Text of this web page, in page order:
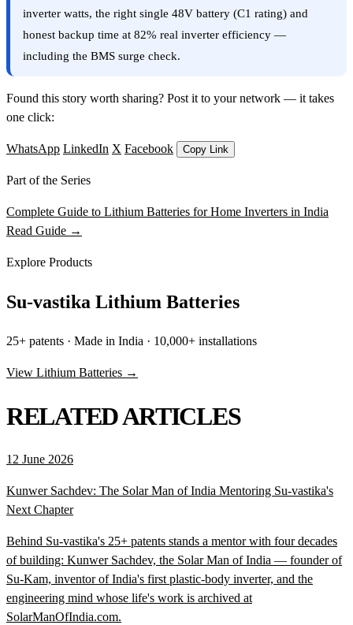
inverter watts, the right single 48V battery (C1 rating) and
honest backup time at 82% real inverter efficiency —
including the BMS surge check.
Found this story worth sharing? Post it to your network — it takes
one click:
WhatsApp LinkedIn X Facebook Copy Link
Part of the Series
Complete Guide to Lithium Batteries for Home Inverters in India
Read Guide →
Explore Products
Su-vastika Lithium Batteries
25+ patents · Made in India · 10,000+ installations
View Lithium Batteries →
RELATED ARTICLES
12 June 2026
Kunwer Sachdev: The Solar Man of India Mentoring Su-vastika's
Next Chapter
Behind Su-vastika's 25+ patents stands a mentor with four decades
of building: Kunwer Sachdev, the Solar Man of India — founder of
Su-Kam, inventor of India's first plastic-body inverter, and the
engineering mind whose life's work is archived at
SolarManOfIndia.com.